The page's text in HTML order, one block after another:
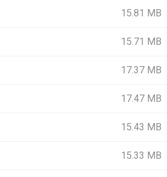
15.81 MB
15.71 MB
17.37 MB
17.47 MB
15.43 MB
15.33 MB